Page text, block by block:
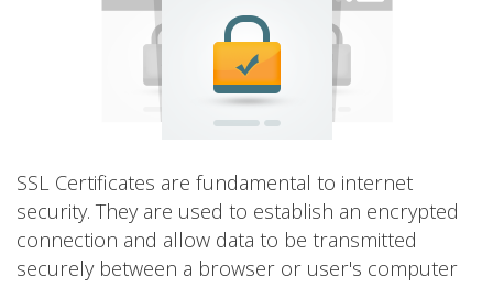
SSL Certificates are fundamental to internet
security. They are used to establish an encrypted
connection and allow data to be transmitted
securely between a browser or user's computer